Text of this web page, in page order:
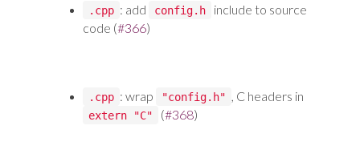
.cpp : add config.h
include to source
code (#366)
.cpp : wrap "config.h" , C headers in
extern "C" (#368)